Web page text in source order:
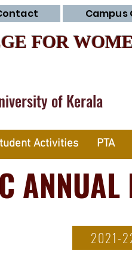
Campus
FOR
of Kerala
Activities PTA
ANNUAL
2021-